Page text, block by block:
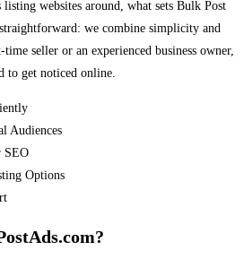
websites around, what sets Bulk Post
we combine simplicity and
seller or an experienced business owner,
to get noticed online.
Audiences
SEO
Options